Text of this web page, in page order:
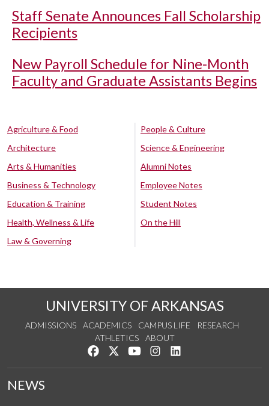
Staff Senate Announces Fall Scholarship
Recipients
New Payroll Schedule for Nine-Month
Faculty and Graduate Assistants Begins
Agriculture & Food
Architecture
Arts & Humanities
Business & Technology
Education & Training
Health, Wellness & Life
Law & Governing
People & Culture
Science & Engineering
Alumni Notes
Employee Notes
Student Notes
On the Hill
UNIVERSITY OF ARKANSAS
ADMISSIONS ACADEMICS CAMPUS LIFE
RESEARCH
ATHLETICS
ABOUT
Like us on Facebook
Follow us on Twitter
Watch us on YouTube
See us on Instagram
NEWS